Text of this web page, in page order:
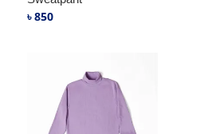
৳850